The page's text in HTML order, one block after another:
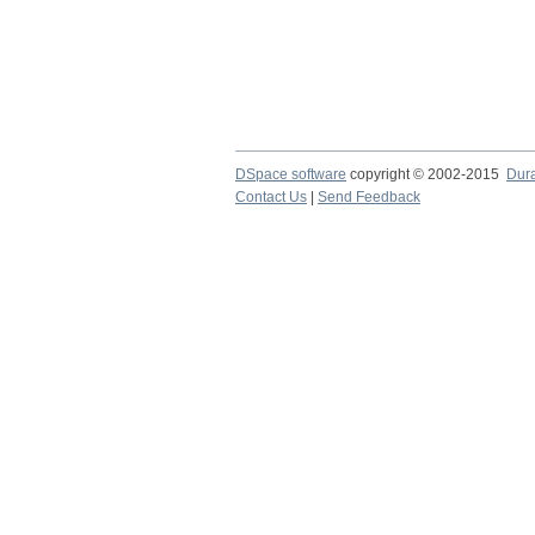
DSpace software copyright © 2002-2015
Contact Us
Send Feedback